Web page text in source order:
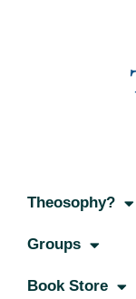
Theosophy?
Groups
Book Store